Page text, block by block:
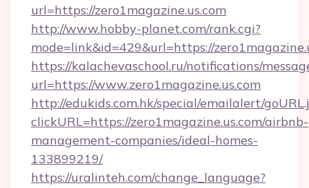
url=https://zero1magazine.us.com
http://www.hobby-planet.com/rank.cgi?
mode=link&id=429&url=https://
https://kalachevaschool.ru/notifications/
url=https://www.zero1magazine.us.com
http://edukids.com.hk/special/emailalert/
clickURL=https://zero1magazine.us.com/airbnb-
management-companies/ideal-homes-
133899219/
https://uralinteh.com/change_language?